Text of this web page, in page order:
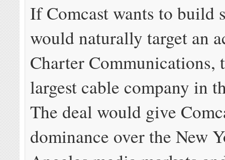
If Comcast wants to build
would naturally target an
Charter Communications,
largest cable company in
The deal would give
dominance over the New